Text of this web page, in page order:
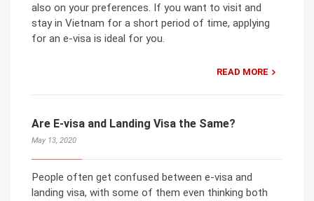
also on your preferences. If you want to visit and
stay in Vietnam for a short period of time, applying
for an e-visa is ideal for you.
READ MORE
Are E-visa and Landing Visa the Same?
May 13, 2020
People often get confused between e-visa and
landing visa, with some of them even thinking both